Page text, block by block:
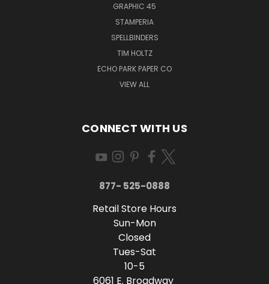
GRAPHIC 45
STAMPERIA
SPELLBINDERS
TIM HOLTZ
ECHO PARK PAPER CO
VIEW ALL
CONNECT WITH US
877- 525-0888
Retail Store Hours
Sun-Mon
Closed
Tues-Sat
10-5
6061 E. Broadway